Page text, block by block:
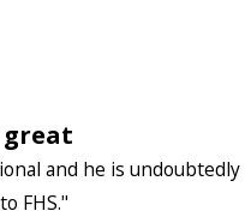
and he is undoubtedly
FHS."